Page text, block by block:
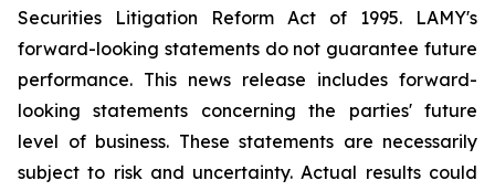
Securities Litigation Reform Act of 1995. LAMY's
forward-looking statements do not guarantee future
performance. This news release includes forward-
looking statements concerning the parties' future
level of business. These statements are necessarily
subject to risk and uncertainty. Actual results could